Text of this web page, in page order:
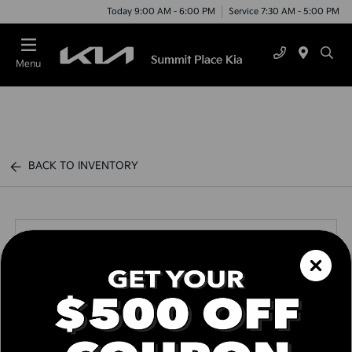
Today 9:00 AM - 6:00 PM Service 7:30 AM - 5:00 PM
Menu
BACK TO INVENTORY
Call us Today Text Link
Window Sticker